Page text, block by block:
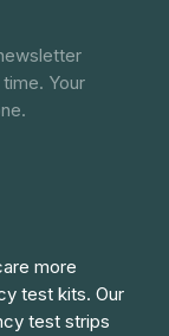
Your
more
test kits. Our
test strips